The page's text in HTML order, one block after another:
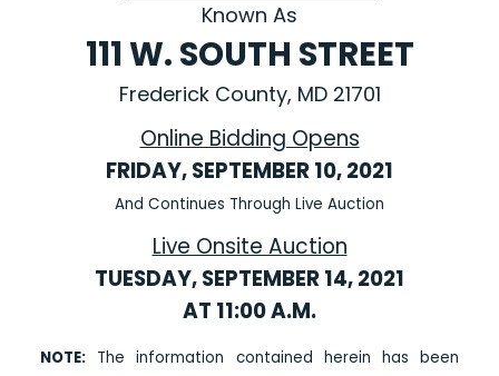
Known As
111 W. SOUTH STREET
Frederick County, MD 21701
Online Bidding Opens
FRIDAY, SEPTEMBER 10, 2021
And Continues Through Live Auction
Live Onsite Auction
TUESDAY, SEPTEMBER 14, 2021
AT 11:00 A.M.
NOTE:The information contained herein has been